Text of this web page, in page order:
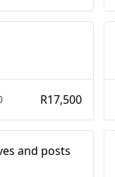
R17,500
and posts